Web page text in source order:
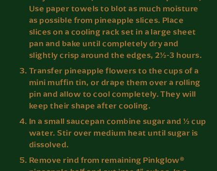
Use paper towels to blot as much moisture
as possible from pineapple slices. Place
slices on a cooling rack set in a large sheet
pan and bake until completely dry and
slightly crisp around the edges, 2½-3 hours.
Transfer pineapple flowers to the cups of a
mini muffin tin, or drape them over a rolling
pin and allow to cool completely. They will
keep their shape after cooling.
In a small saucepan combine sugar and ½ cup
water. Stir over medium heat until sugar is
dissolved.
Remove rind from remaining Pinkglow®